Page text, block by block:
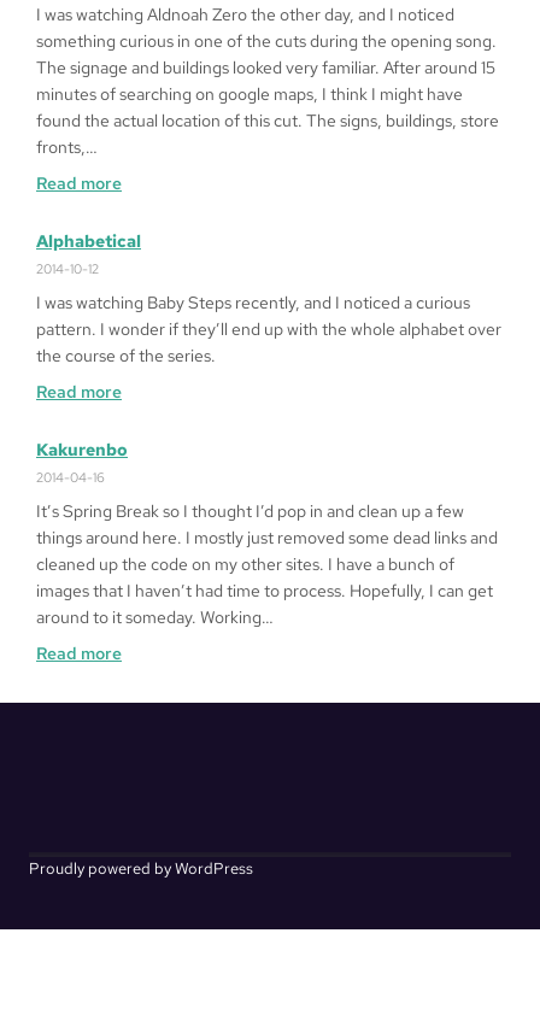
of
Heart
’99
on
Windows
64bit
I was watching Aldnoah Zero the other day, and I noticed
something curious in one of the cuts during the opening song.
The signage and buildings looked very familiar. After around 15
minutes of searching on google maps, I think I might have
found the actual location of this cut. The signs, buildings, store
fronts,…
Read more:
in
Alphabetical
2014-10-12
I was watching Baby Steps recently, and I noticed a curious
pattern. I wonder if they’ll end up with the whole alphabet over
the course of the series.
Read more:
Kakurenbo
2014-04-16
It’s Spring Break so I thought I’d pop in and clean up a few
things around here. I mostly just removed some dead links and
cleaned up the code on my other sites. I have a bunch of
images that I haven’t had time to process. Hopefully, I can get
around to it someday. Working…
Read more:
Proudly powered by WordPress